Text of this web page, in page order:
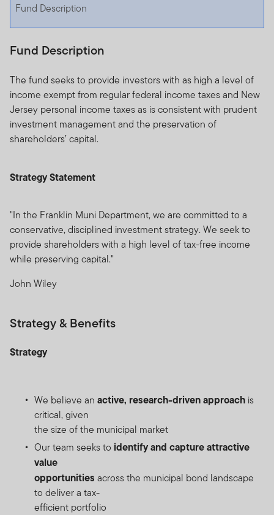
Fund Description
Fund Description
The fund seeks to provide investors with as high a level of
income exempt from regular federal income taxes and New
Jersey personal income taxes as is consistent with prudent
investment management and the preservation of
shareholders’ capital.
Strategy Statement
"In the Franklin Muni Department, we are committed to a
conservative, disciplined investment strategy. We seek to
provide shareholders with a high level of tax-free income
while preserving capital."
John Wiley
Strategy & Benefits
Strategy
We believe an active, research-driven approach is
critical, given
the size of the municipal market
Our team seeks to identify and capture attractive
value
opportunities across the municipal bond landscape
to deliver a tax-
efficient portfolio